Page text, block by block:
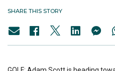
SHARE THIS STORY